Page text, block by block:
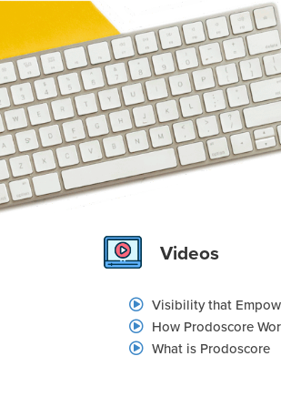
Videos
Visibility that
How Prodoscore
What is Prodoscore